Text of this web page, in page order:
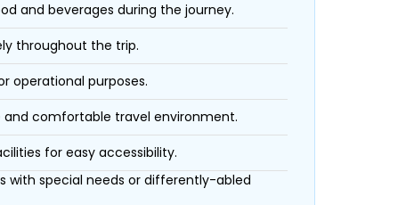
and beverages during the journey.
throughout the trip.
operational purposes.
and comfortable travel environment.
for easy accessibility.
with special needs or differently-abled